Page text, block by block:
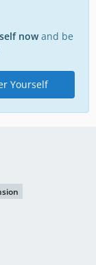
nowand be
Yourself